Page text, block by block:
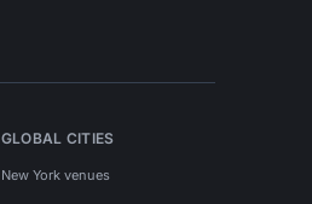
GLOBAL CITIES
New York venues